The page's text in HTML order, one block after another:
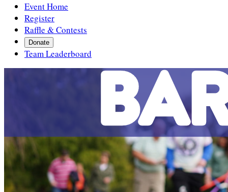
Event Home
Register
Raffle & Contests
Donate
Team Leaderboard